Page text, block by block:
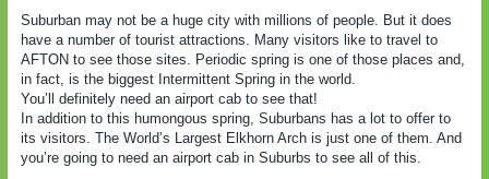
Suburban may not be a huge city with millions of people. But it does
have a number of tourist attractions. Many visitors like to travel to
AFTON to see those sites. Periodic spring is one of those places and,
in fact, is the biggest Intermittent Spring in the world.
You’ll definitely need an airport cab to see that!
In addition to this humongous spring, Suburbans has a lot to offer to
its visitors. The World’s Largest Elkhorn Arch is just one of them. And
you’re going to need an airport cab in Suburbs to see all of this.